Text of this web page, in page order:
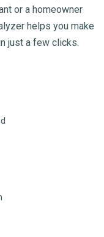
or a homeowner
helps you make
just a few clicks.